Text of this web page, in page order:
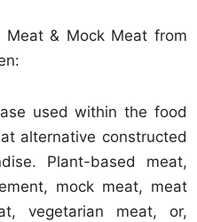
& Mock Meat from
used within the food
alternative constructed
Plant-based meat,
mock meat, meat
vegetarian meat, or,